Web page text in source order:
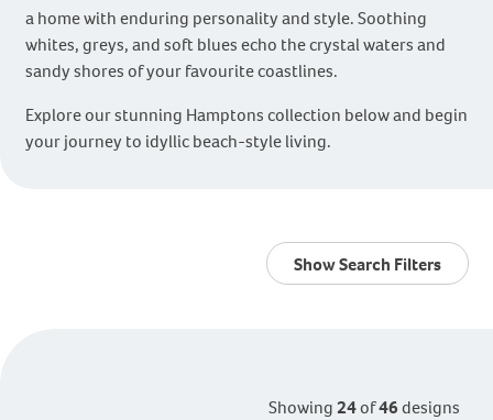
a home with enduring personality and style. Soothing
whites, greys, and soft blues echo the crystal waters and
sandy shores of your favourite coastlines.
Explore our stunning Hamptons collection below and begin
your journey to idyllic beach-style living.
Show Search Filters
Showing24of46designs